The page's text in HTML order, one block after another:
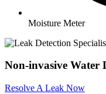
Moisture Meter
Non-invasive Water
Resolve A Leak Now